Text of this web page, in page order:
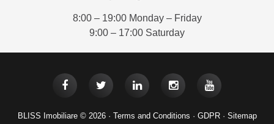
8:00 – 19:00 Monday – Friday
9:00 – 17:00 Saturday
BLISS Imobiliare © 2026 · Terms and Conditions · GDPR· Sitemap